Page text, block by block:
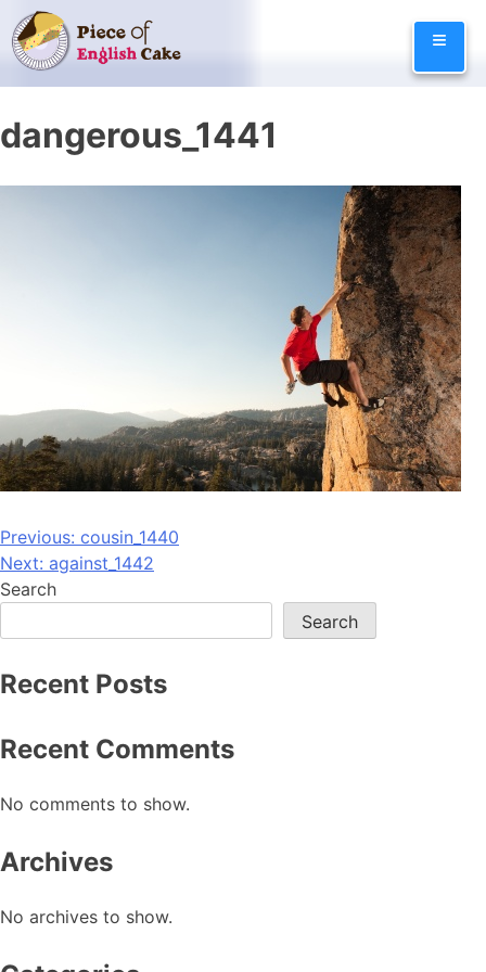
Skip
to
content
≡
dangerous_1441
Post
navigation
Previous: cousin_1440
Next: against_1442
Search
Search
Recent Posts
Recent Comments
No comments to show.
Archives
No archives to show.